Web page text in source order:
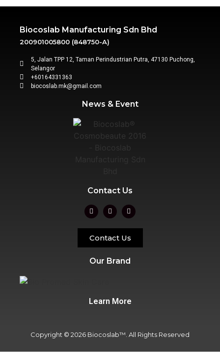
Biocoslab Manufacturing Sdn Bhd
200901005800 (848750-A)
5, Jalan TPP 12, Taman Perindustrian Putra, 47130 Puchong,
Selangor
+60164331363‬
biocoslab.mk@gmail.com
News & Event
Contact Us
Contact Us
Our Brand
Learn More
Copyright © 2026 Biocoslab™. All Rights Reserved